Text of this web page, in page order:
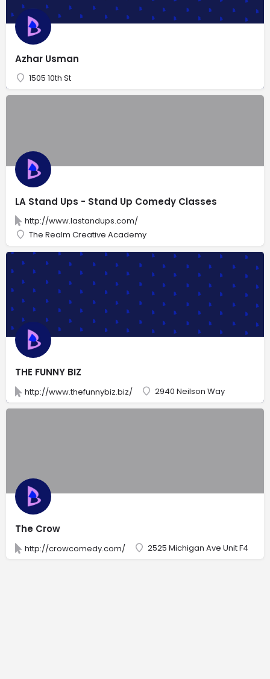
Azhar Usman
1505 10th St
LA Stand Ups - Stand Up Comedy Classes
http://www.lastandups.com/
The Realm Creative Academy
THE FUNNY BIZ
http://www.thefunnybiz.biz/ 2940 Neilson Way
The Crow
http://crowcomedy.com/ 2525 Michigan Ave Unit F4